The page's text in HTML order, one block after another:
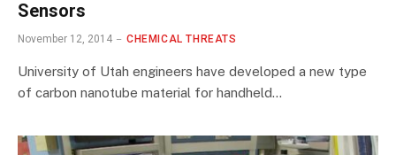
Sensors
November 12, 2014 CHEMICAL THREATS
University of Utah engineers have developed a new type
of carbon nanotube material for handheld…